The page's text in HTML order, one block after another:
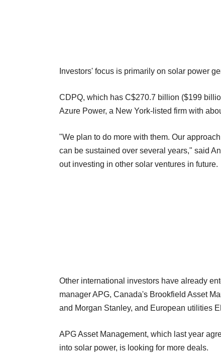
Investors' focus is primarily on solar power
CDPQ, which has C$270.7 billion ($199
Azure Power, a New York-listed firm with
"We plan to do more with them. Our
can be sustained over several years," said
out investing in other solar ventures in future.
Other international investors have already
manager APG, Canada's Brookfield Asset
and Morgan Stanley, and European utilities
APG Asset Management, which last year
into solar power, is looking for more deals.